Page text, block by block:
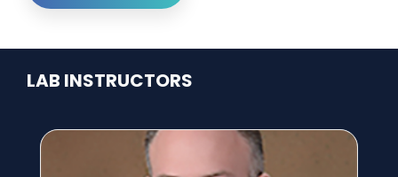
LAB INSTRUCTORS